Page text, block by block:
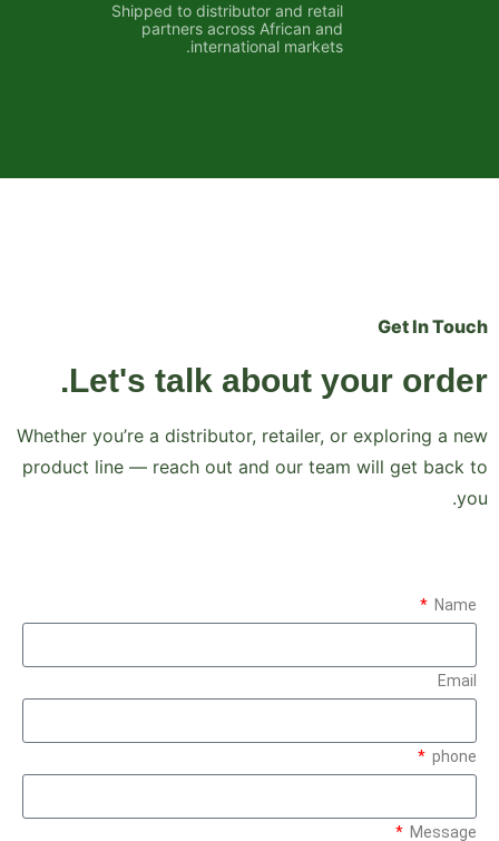
Shipped to distributor and retail
partners across African and
international markets.
Get In Touch
Let's talk about your order.
Whether you’re a distributor, retailer, or exploring a new
product line — reach out and our team will get back to
you.
Name
Email
phone
Message